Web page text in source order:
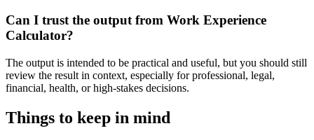
Can I trust the output from Work Experience
Calculator?
The output is intended to be practical and useful, but you should still
review the result in context, especially for professional, legal,
financial, health, or high-stakes decisions.
Things to keep in mind